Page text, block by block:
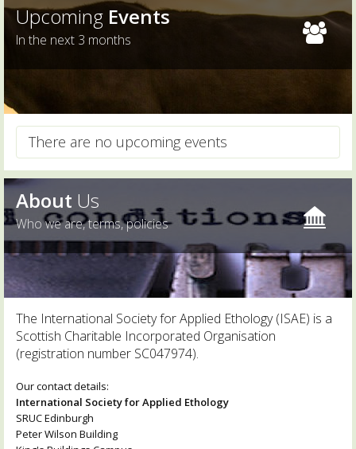
Upcoming Events
In the next 3 months
There are no upcoming events
About Us
Who we are, terms, policies
The International Society for Applied Ethology (ISAE) is a
Scottish Charitable Incorporated Organisation
(registration number SC047974).
Our contact details:
International Society for Applied Ethology
SRUC Edinburgh
Peter Wilson Building